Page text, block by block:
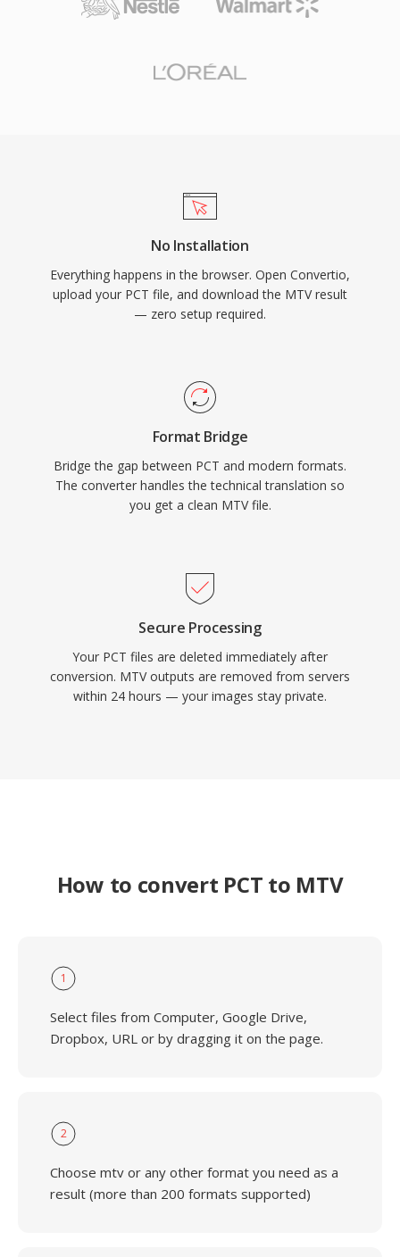
No Installation
Everything happens in the browser. Open Convertio,
upload your PCT file, and download the MTV result
— zero setup required.
Format Bridge
Bridge the gap between PCT and modern formats.
The converter handles the technical translation so
you get a clean MTV file.
Secure Processing
Your PCT files are deleted immediately after
conversion. MTV outputs are removed from servers
within 24 hours — your images stay private.
How to convert PCT to MTV
1
Select files from Computer, Google Drive,
Dropbox, URL or by dragging it on the page.
2
Choose mtv or any other format you need as a
result (more than 200 formats supported)